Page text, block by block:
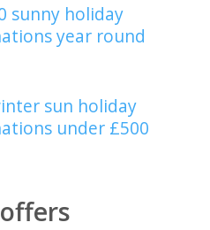
sunny holiday
year round
sun holiday
under £500